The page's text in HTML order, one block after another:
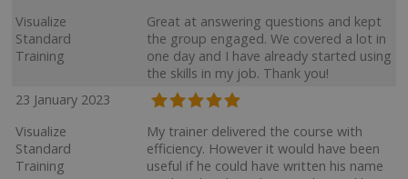
Visualize
Standard
Training
Great at answering questions and kept
the group engaged. We covered a lot in
one day and I have already started using
the skills in my job. Thank you!
23 January 2023
Visualize
Standard
Training
My trainer delivered the course with
efficiency. However it would have been
useful if he could have written his name